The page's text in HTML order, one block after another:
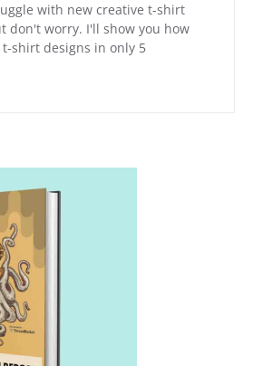
with new creative t-shirt
don't worry. I'll show you how
shirt designs in only 5